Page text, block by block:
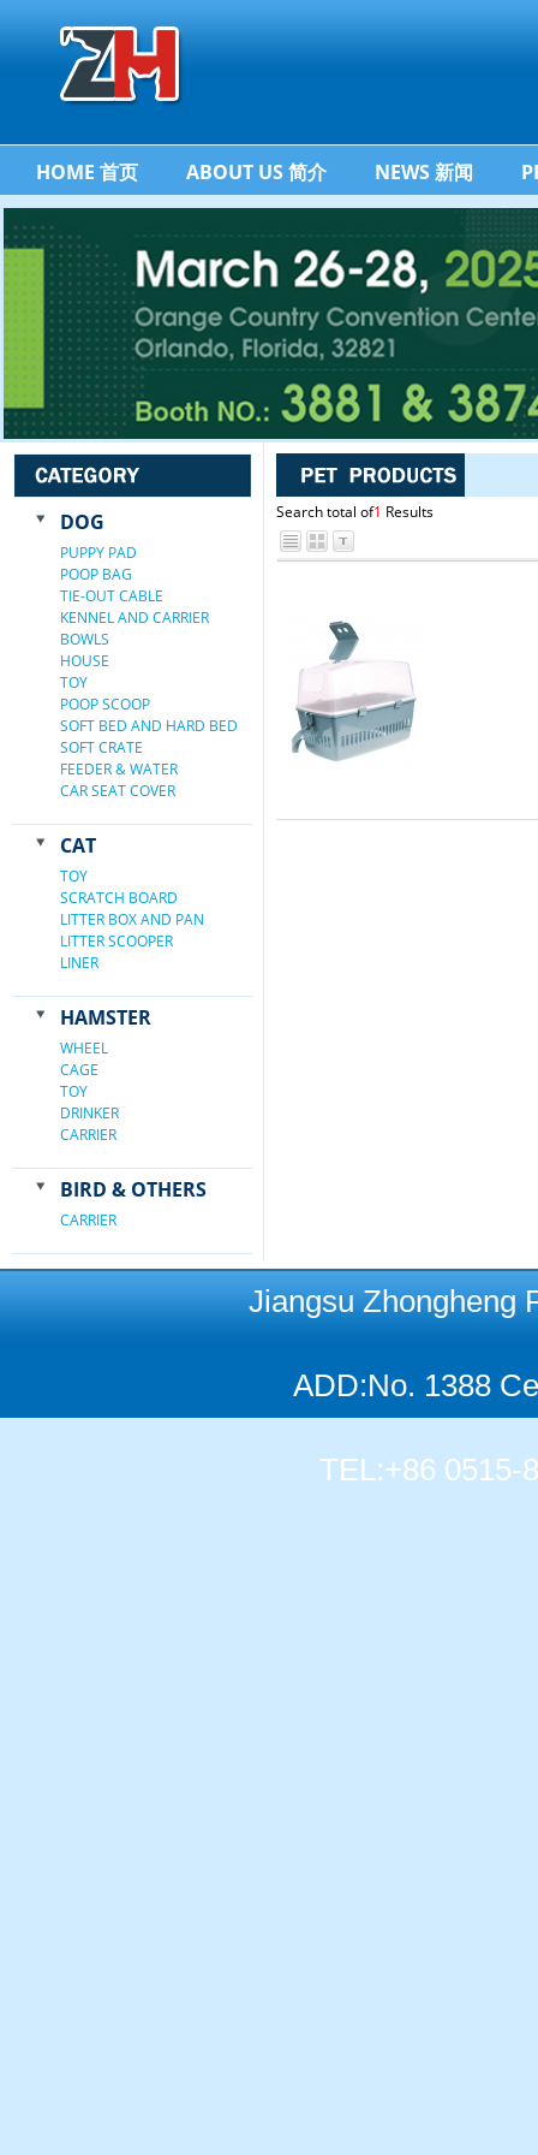
HOME 首页 ABOUT US 简介 NEWS 新闻
DOG
PUPPY PAD
POOP BAG
TIE-OUT CABLE
KENNEL AND CARRIER
BOWLS
HOUSE
TOY
POOP SCOOP
SOFT BED AND HARD BED
SOFT CRATE
FEEDER & WATER
CAR SEAT COVER
CAT
TOY
SCRATCH BOARD
LITTER BOX AND PAN
LITTER SCOOPER
LINER
HAMSTER
WHEEL
CAGE
TOY
DRINKER
CARRIER
BIRD & OTHERS
CARRIER
Search total of1 Results
Jiangsu Zhongheng
ADD:No. 1388
TEL:+86 0515-